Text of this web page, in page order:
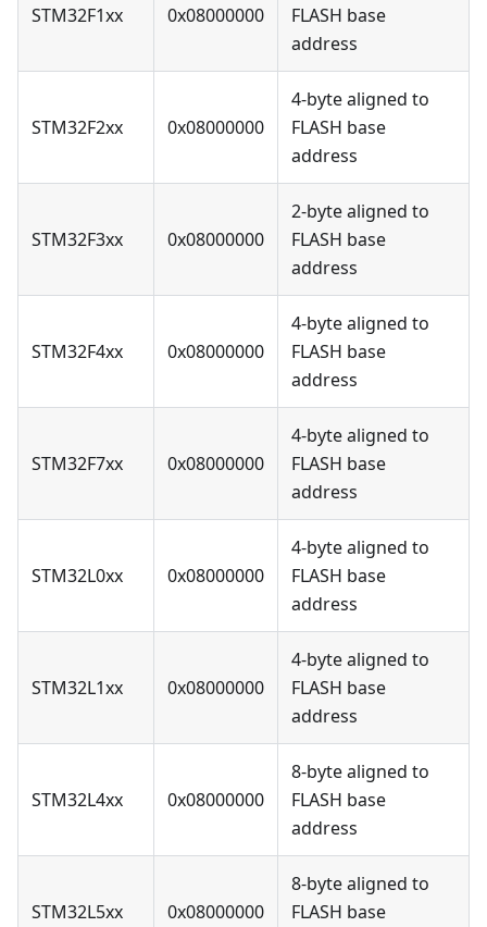
STM32F1xx 0x08000000
FLASH base
address
STM32F2xx 0x08000000
4-byte aligned to
FLASH base
address
STM32F3xx 0x08000000
2-byte aligned to
FLASH base
address
STM32F4xx 0x08000000
4-byte aligned to
FLASH base
address
STM32F7xx 0x08000000
4-byte aligned to
FLASH base
address
STM32L0xx 0x08000000
4-byte aligned to
FLASH base
address
STM32L1xx 0x08000000
4-byte aligned to
FLASH base
address
STM32L4xx 0x08000000
8-byte aligned to
FLASH base
address
STM32L5xx 0x08000000
8-byte aligned to
FLASH base